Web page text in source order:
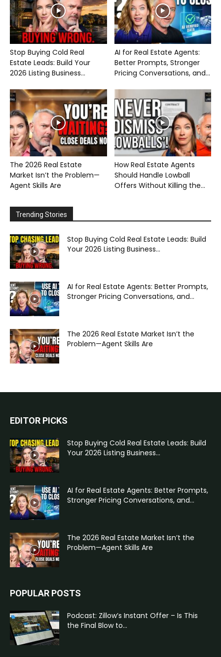
Stop Buying Cold Real
Estate Leads: Build Your
2026 Listing Business...
AI for Real Estate Agents:
Better Prompts, Stronger
Pricing Conversations, and...
The 2026 Real Estate
Market Isn’t the Problem—
Agent Skills Are
How Real Estate Agents
Should Handle Lowball
Offers Without Killing the...
Trending Stories
Stop Buying Cold Real Estate Leads: Build
Your 2026 Listing Business...
AI for Real Estate Agents: Better Prompts,
Stronger Pricing Conversations, and...
The 2026 Real Estate Market Isn’t the
Problem—Agent Skills Are
EDITOR PICKS
Stop Buying Cold Real Estate Leads: Build
Your 2026 Listing Business...
AI for Real Estate Agents: Better Prompts,
Stronger Pricing Conversations, and...
The 2026 Real Estate Market Isn’t the
Problem—Agent Skills Are
POPULAR POSTS
Podcast: Zillow’s Instant Offer – Is This
the Final Blow to...